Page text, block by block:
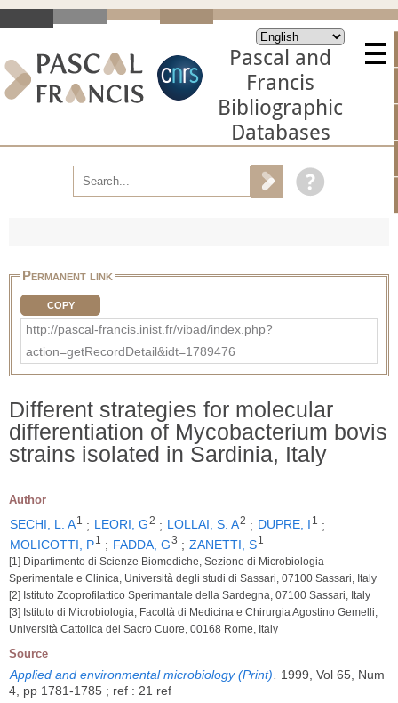
Pascal and
Francis
Bibliographic
Databases
Permanent link
COPY
http://pascal-francis.inist.fr/vibad/index.php?
action=getRecordDetail&idt=1789476
Different strategies for molecular
differentiation of Mycobacterium bovis
strains isolated in Sardinia, Italy
Author
SECHI, L. A1 ; LEORI, G2 ; LOLLAI, S. A2 ; DUPRE, I 1
;
MOLICOTTI, P1 ; FADDA, G3 ; ZANETTI, S1
[1] Dipartimento di Scienze Biomediche, Sezione di Microbiologia
Sperimentale e Clinica, Università degli studi di Sassari, 07100 Sassari, Italy
[2] Istituto Zooprofilattico Sperimantale della Sardegna, 07100 Sassari, Italy
[3] Istituto di Microbiologia, Facoltà di Medicina e Chirurgia Agostino Gemelli,
Università Cattolica del Sacro Cuore, 00168 Rome, Italy
Source
Applied and environmental microbiology (Print)
1999, Vol 65, Num
4, pp 1781-1785 ; ref : 21 ref